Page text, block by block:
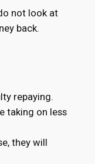
not look at
back.
repaying.
taking on less
they will